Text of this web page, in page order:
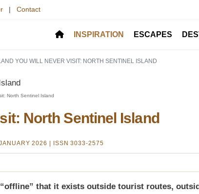
| Contact
INSPIRATION ESCAPES
YOU WILL NEVER VISIT: NORTH SENTINEL ISLAND
North Sentinel Island
North Sentinel Island
2026 | ISSN 3033-2575
that it exists outside tourist routes,